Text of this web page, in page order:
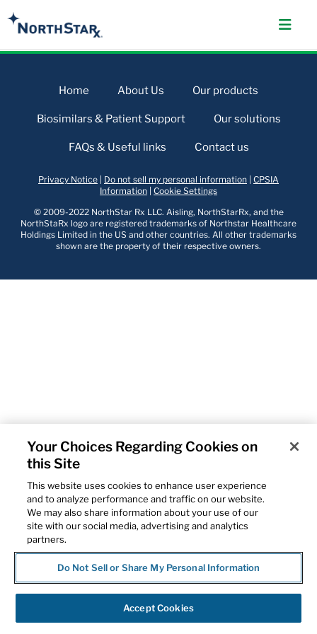
Home About Us Our products
Biosimilars & Patient Support Our solutions
FAQs & Useful links Contact us
Privacy Notice Do not sell my personal information CPSIA
Information Cookie Settings
© 2009-2022 NorthStar Rx LLC. Aisling, NorthStarRx, and the
NorthStaRx logo are registered trademarks of Northstar Healthcare
Holdings Limited in the US and other countries. All other trademarks
shown are the property of their respective owners.
Your Choices Regarding Cookies on
this Site
This website uses cookies to enhance user experience
and to analyze performance and traffic on our website.
We may also share information about your use of our
site with our social media, advertising and analytics
partners.
Do Not Sell or Share My Personal Information
Accept Cookies